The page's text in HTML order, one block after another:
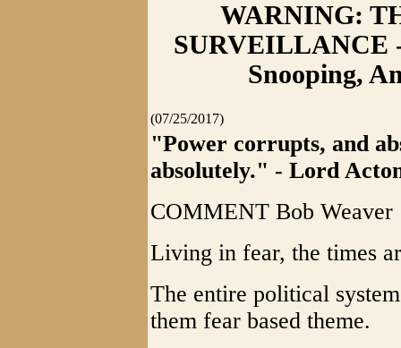
WARNING:
SURVEILLANCE
Snooping,
(07/25/2017)
"Power corrupts, and
absolutely." - Lord
COMMENT Bob Weaver
Living in fear, the times
The entire political
them fear based theme.